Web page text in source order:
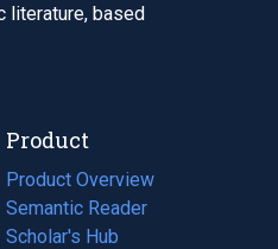
literature, based
Product
Product Overview
Semantic Reader
Scholar's Hub